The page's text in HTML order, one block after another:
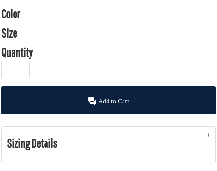
Color
Size
Quantity
Add to Cart
Sizing Details